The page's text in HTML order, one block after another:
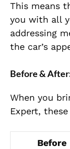
This means
you with all
addressing
the car’s
Before &
When you
Expert,
Before